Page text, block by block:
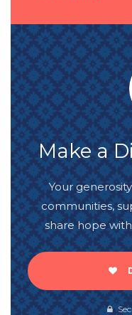
Make a
Your
communities,
share hope